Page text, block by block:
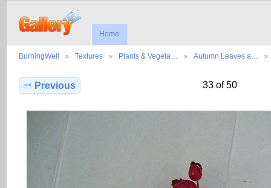
Home
BurningWell Textures Plants & Vegeta… Autumn Leaves a…
Previous 33 of 50